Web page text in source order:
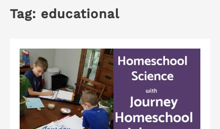
Tag: educational